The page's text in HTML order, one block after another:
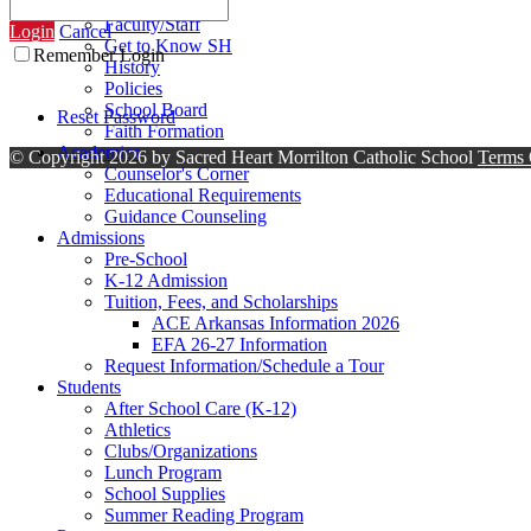
Faculty/Staff
Get to Know SH
History
Policies
School Board
Faith Formation
Academics
Counselor's Corner
Educational Requirements
Guidance Counseling
Admissions
Pre-School
K-12 Admission
Tuition, Fees, and Scholarships
ACE Arkansas Information 2026
EFA 26-27 Information
Request Information/Schedule a Tour
Students
After School Care (K-12)
Athletics
Clubs/Organizations
Lunch Program
School Supplies
Summer Reading Program
Login Cancel
Remember Login
Reset Password
© Copyright 2026 by Sacred Heart Morrilton Catholic School Terms